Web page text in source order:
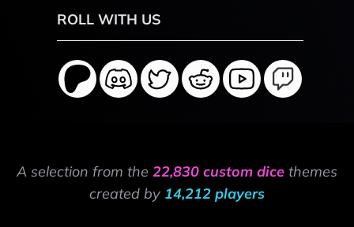
ROLL WITH US
A selection from the 22,830 custom dice themes
created by 14,212 players